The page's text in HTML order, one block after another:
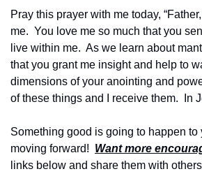
Pray this prayer with me today,
me.  You love me so much that you
live within me.  As we learn about
that you grant me insight and help to
dimensions of your anointing and
of these things and I receive them.  In
Something good is going to happen to
moving forward! Want more
links below and share them with